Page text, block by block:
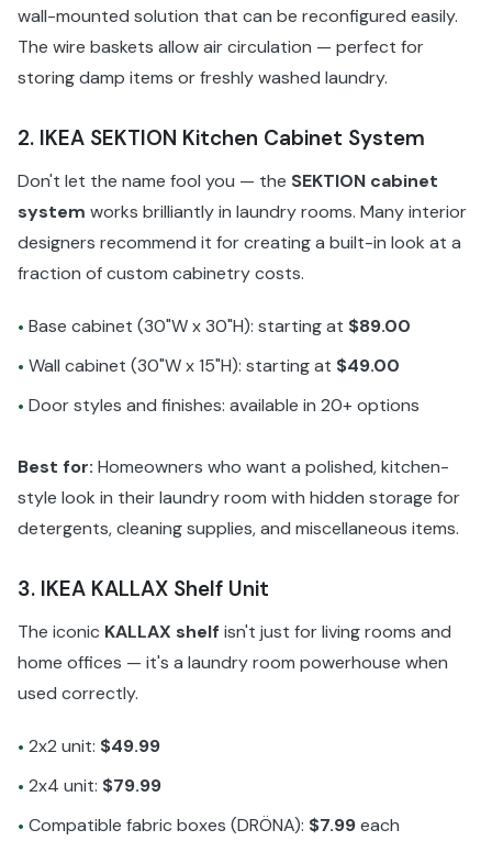
wall-mounted solution that can be reconfigured easily.
The wire baskets allow air circulation — perfect for
storing damp items or freshly washed laundry.
2. IKEA SEKTION Kitchen Cabinet System
Don't let the name fool you — the SEKTION cabinet
system works brilliantly in laundry rooms. Many interior
designers recommend it for creating a built-in look at a
fraction of custom cabinetry costs.
• Base cabinet (30"W x 30"H): starting at $89.00
• Wall cabinet (30"W x 15"H): starting at $49.00
• Door styles and finishes: available in 20+ options
Best for: Homeowners who want a polished, kitchen-
style look in their laundry room with hidden storage for
detergents, cleaning supplies, and miscellaneous items.
3. IKEA KALLAX Shelf Unit
The iconic KALLAX shelf isn't just for living rooms and
home offices — it's a laundry room powerhouse when
used correctly.
• 2x2 unit: $49.99
• 2x4 unit: $79.99
• Compatible fabric boxes (DRÖNA): $7.99each